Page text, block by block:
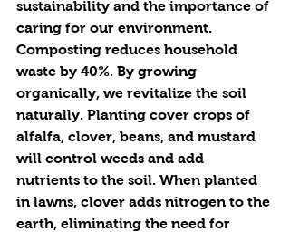
sustainability and the importance of
caring for our environment.
Composting reduces household
waste by 40%. By growing
organically, we revitalize the soil
naturally. Planting cover crops of
alfalfa, clover, beans, and mustard
will control weeds and add
nutrients to the soil. When planted
in lawns, clover adds nitrogen to the
earth, eliminating the need for